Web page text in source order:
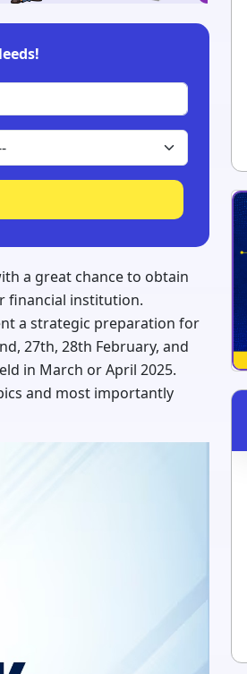
a great chance to obtain
financial institution.
a strategic preparation for
27th, 28th February, and
in March or April 2025.
and most importantly